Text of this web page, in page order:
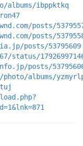
albums/ibppktkq
posts/
posts/
posts/53795609
status/
posts/
albums/